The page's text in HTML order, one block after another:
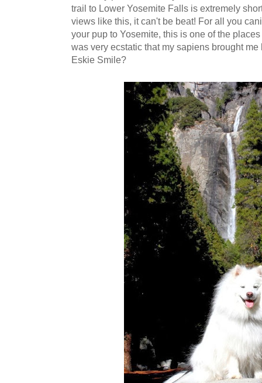
trail to Lower Yosemite Falls is extremely
views like this, it can't be beat! For all you
your pup to Yosemite, this is one of the
was very ecstatic that my sapiens brought
Eskie Smile?